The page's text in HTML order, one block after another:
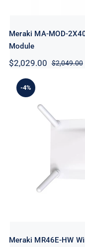
Meraki MA-MOD-
Module
$2,049.00
$2,029.00
-4%
Meraki MR46E-HW